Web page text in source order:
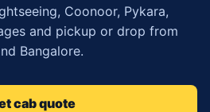
Coonoor, Pykara,
and pickup or drop from
Bangalore.
cab quote